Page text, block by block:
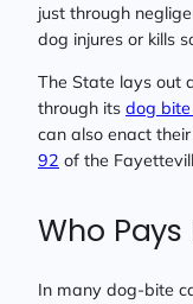
just through
dog injures or kills
The State lays out
through its dog
can also enact
92 of the
Who
In many dog-bite